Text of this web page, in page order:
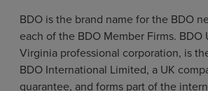
BDO is the brand name for the BDO
each of the BDO Member Firms. BDO
Virginia professional corporation, is
BDO International Limited, a UK
guarantee, and forms part of the